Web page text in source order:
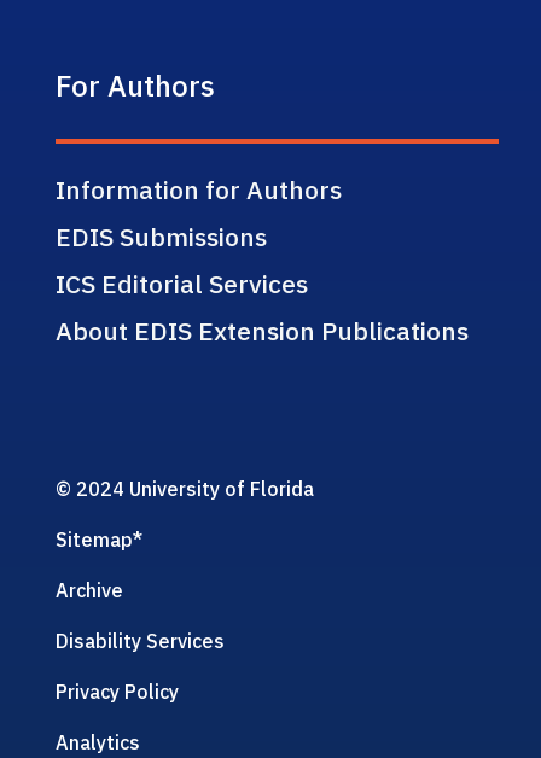
For Authors
Information for Authors
EDIS Submissions
ICS Editorial Services
About EDIS Extension Publications
© 2024 University of Florida
Sitemap*
Archive
Disability Services
Privacy Policy
Analytics